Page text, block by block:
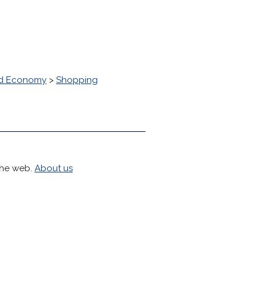
Economy > Shopping
web. About us